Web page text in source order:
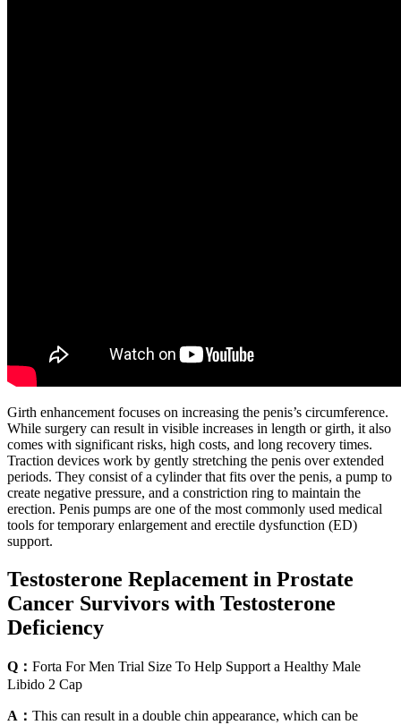
Girth enhancement focuses on increasing the penis’s circumference.
While surgery can result in visible increases in length or girth, it also
comes with significant risks, high costs, and long recovery times.
Traction devices work by gently stretching the penis over extended
periods. They consist of a cylinder that fits over the penis, a pump to
create negative pressure, and a constriction ring to maintain the
erection. Penis pumps are one of the most commonly used medical
tools for temporary enlargement and erectile dysfunction (ED)
support.
Testosterone Replacement in Prostate
Cancer Survivors with Testosterone
Deficiency
Q： Forta For Men Trial Size To Help Support a Healthy Male
Libido 2 Cap
A： This can result in a double chin appearance, which can be